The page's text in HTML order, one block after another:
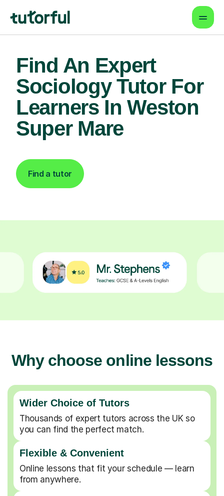
Find An Expert
Sociology Tutor For
Learners In Weston
Super Mare
Find a tutor
Why choose online lessons
Wider Choice of Tutors
Thousands of expert tutors across the UK so
you can find the perfect match.
Flexible & Convenient
Online lessons that fit your schedule — learn
from anywhere.